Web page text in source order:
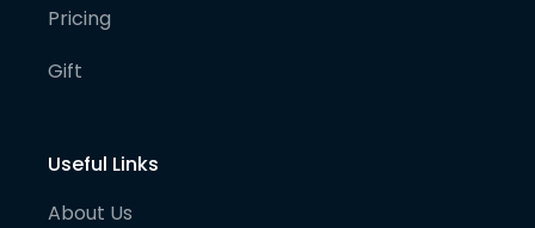
Pricing
Gift
Useful Links
About Us